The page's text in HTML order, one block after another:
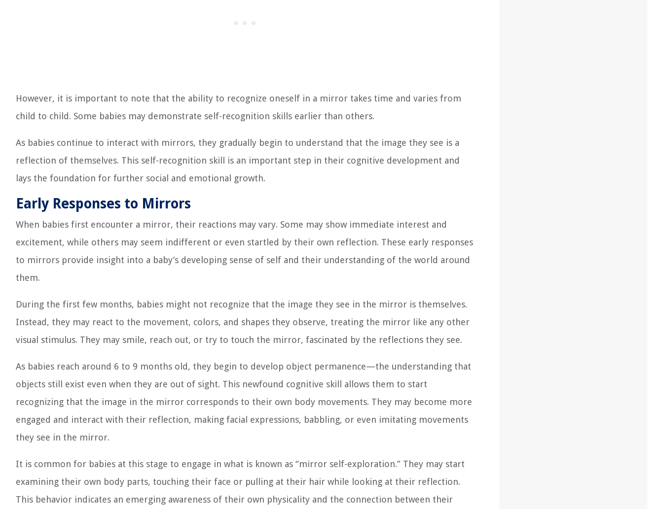
However, it is important to note that the ability to recognize oneself in a mirror takes time and varies from
child to child. Some babies may demonstrate self-recognition skills earlier than others.
As babies continue to interact with mirrors, they gradually begin to understand that the image they see is a
reflection of themselves. This self-recognition skill is an important step in their cognitive development and
lays the foundation for further social and emotional growth.
Early Responses to Mirrors
When babies first encounter a mirror, their reactions may vary. Some may show immediate interest and
excitement, while others may seem indifferent or even startled by their own reflection. These early responses
to mirrors provide insight into a baby’s developing sense of self and their understanding of the world around
them.
During the first few months, babies might not recognize that the image they see in the mirror is themselves.
Instead, they may react to the movement, colors, and shapes they observe, treating the mirror like any other
visual stimulus. They may smile, reach out, or try to touch the mirror, fascinated by the reflections they see.
As babies reach around 6 to 9 months old, they begin to develop object permanence—the understanding that
objects still exist even when they are out of sight. This newfound cognitive skill allows them to start
recognizing that the image in the mirror corresponds to their own body movements. They may become more
engaged and interact with their reflection, making facial expressions, babbling, or even imitating movements
they see in the mirror.
It is common for babies at this stage to engage in what is known as “mirror self-exploration.” They may start
examining their own body parts, touching their face or pulling at their hair while looking at their reflection.
This behavior indicates an emerging awareness of their own physicality and the connection between their